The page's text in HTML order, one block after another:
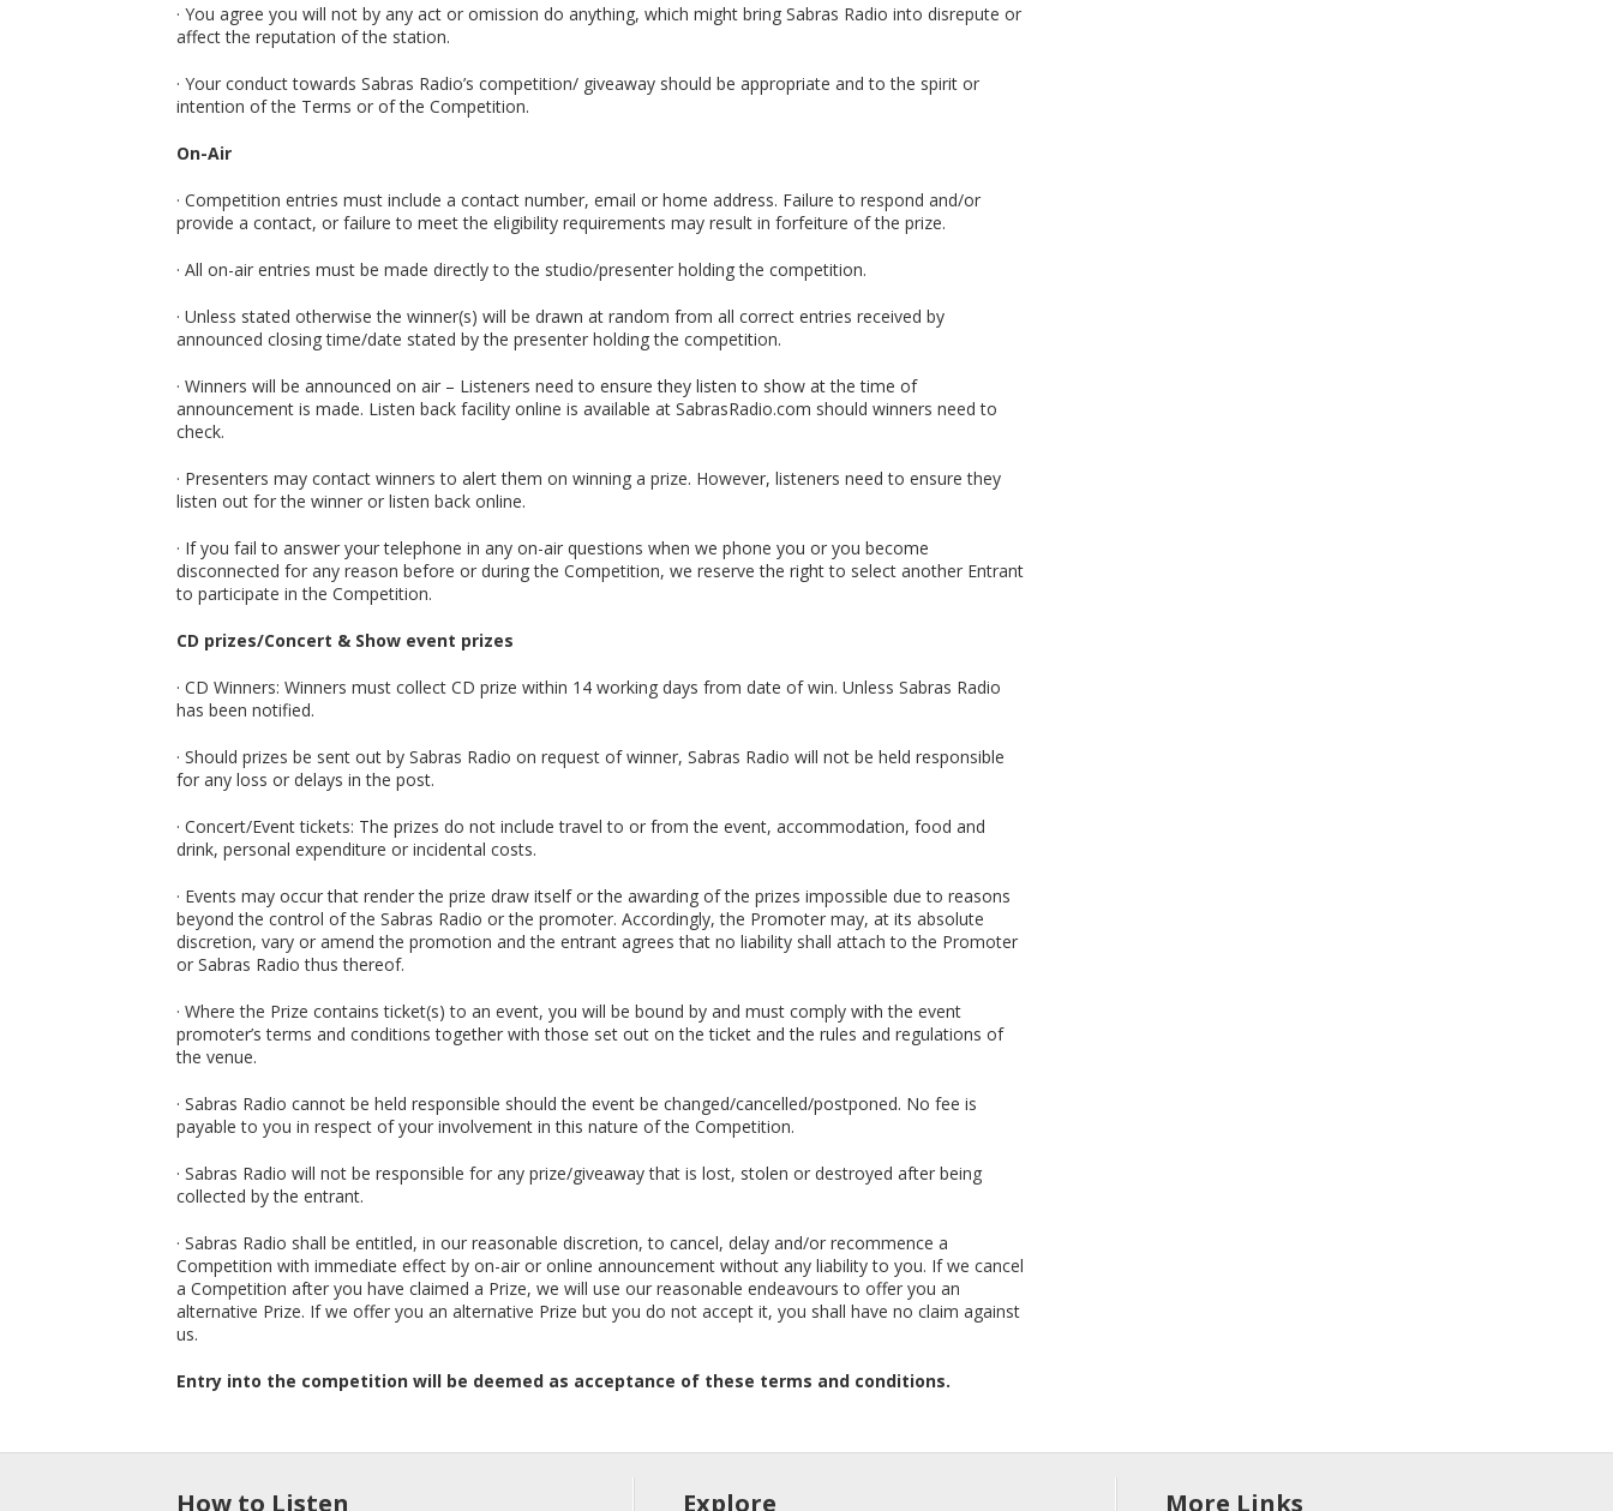
· You agree you will not by any act or omission do anything, which might bring Sabras Radio into disrepute or
affect the reputation of the station.
· Your conduct towards Sabras Radio’s competition/ giveaway should be appropriate and to the spirit or
intention of the Terms or of the Competition.
On-Air
· Competition entries must include a contact number, email or home address. Failure to respond and/or
provide a contact, or failure to meet the eligibility requirements may result in forfeiture of the prize.
· All on-air entries must be made directly to the studio/presenter holding the competition.
· Unless stated otherwise the winner(s) will be drawn at random from all correct entries received by
announced closing time/date stated by the presenter holding the competition.
· Winners will be announced on air – Listeners need to ensure they listen to show at the time of
announcement is made. Listen back facility online is available at SabrasRadio.com should winners need to
check.
· Presenters may contact winners to alert them on winning a prize. However, listeners need to ensure they
listen out for the winner or listen back online.
· If you fail to answer your telephone in any on-air questions when we phone you or you become
disconnected for any reason before or during the Competition, we reserve the right to select another Entrant
to participate in the Competition.
CD prizes/Concert & Show event prizes
· CD Winners: Winners must collect CD prize within 14 working days from date of win. Unless Sabras Radio
has been notified.
· Should prizes be sent out by Sabras Radio on request of winner, Sabras Radio will not be held responsible
for any loss or delays in the post.
· Concert/Event tickets: The prizes do not include travel to or from the event, accommodation, food and
drink, personal expenditure or incidental costs.
· Events may occur that render the prize draw itself or the awarding of the prizes impossible due to reasons
beyond the control of the Sabras Radio or the promoter. Accordingly, the Promoter may, at its absolute
discretion, vary or amend the promotion and the entrant agrees that no liability shall attach to the Promoter
or Sabras Radio thus thereof.
· Where the Prize contains ticket(s) to an event, you will be bound by and must comply with the event
promoter’s terms and conditions together with those set out on the ticket and the rules and regulations of
the venue.
· Sabras Radio cannot be held responsible should the event be changed/cancelled/postponed. No fee is
payable to you in respect of your involvement in this nature of the Competition.
· Sabras Radio will not be responsible for any prize/giveaway that is lost, stolen or destroyed after being
collected by the entrant.
· Sabras Radio shall be entitled, in our reasonable discretion, to cancel, delay and/or recommence a
Competition with immediate effect by on-air or online announcement without any liability to you. If we cancel
a Competition after you have claimed a Prize, we will use our reasonable endeavours to offer you an
alternative Prize. If we offer you an alternative Prize but you do not accept it, you shall have no claim against
us.
Entry into the competition will be deemed as acceptance of these terms and conditions.
How to Listen Explore More Links